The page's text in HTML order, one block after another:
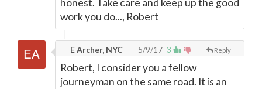
honest. Take care and keep up the good
work you do..., Robert
3 Reply
E Archer, NYC 5/9/17
Robert, I consider you a fellow
journeyman on the same road. It is an